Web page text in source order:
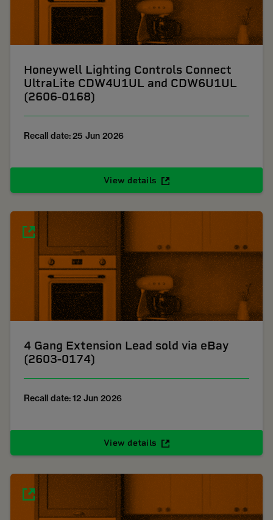
Honeywell Lighting Controls Connect
UltraLite CDW4U1UL and CDW6U1UL
(2606-0168)
Recall date: 25 Jun 2026
View details
4 Gang Extension Lead sold via eBay
(2603-0174)
Recall date: 12 Jun 2026
View details